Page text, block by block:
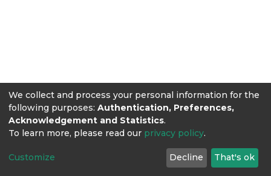
We collect and process your personal information for the
following purposes: Authentication, Preferences,
Acknowledgement and Statistics.
To learn more, please read our privacy policy.
Customize Decline That's ok